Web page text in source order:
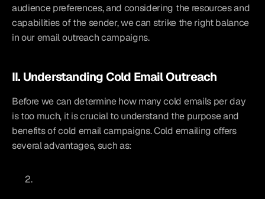
audience preferences, and considering the resources and
capabilities of the sender, we can strike the right balance
in our email outreach campaigns.
II. Understanding Cold Email Outreach
Before we can determine how many cold emails per day
is too much, it is crucial to understand the purpose and
benefits of cold email campaigns. Cold emailing offers
several advantages, such as: